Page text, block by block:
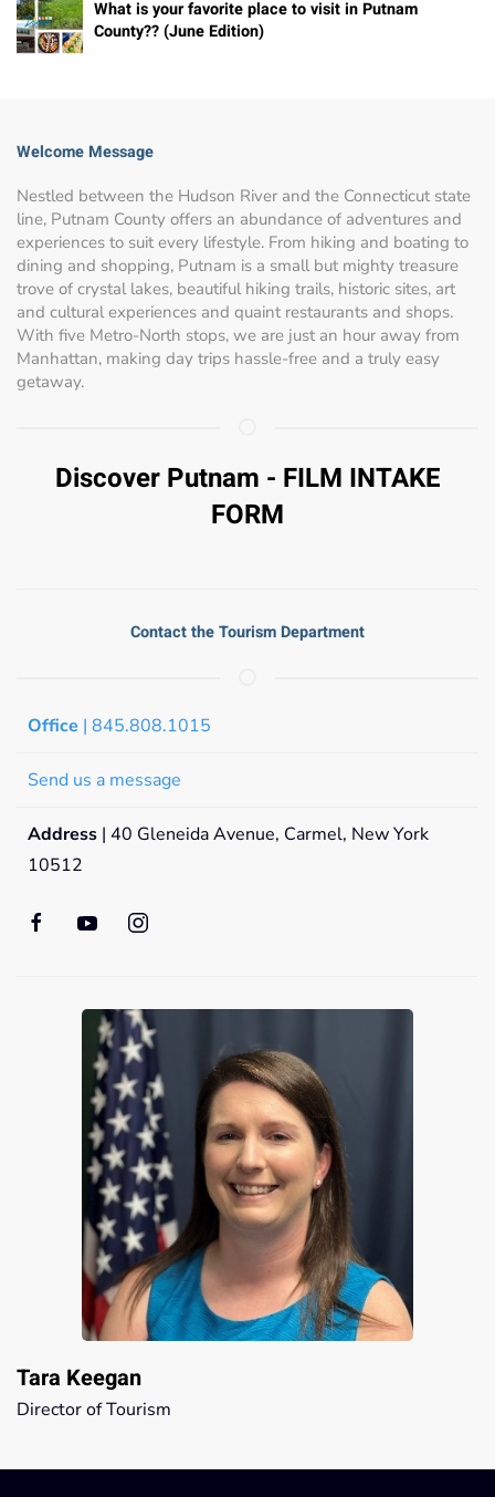
What is your favorite place to visit in Putnam
County?? (June Edition)
Welcome Message
Nestled between the Hudson River and the Connecticut state
line, Putnam County offers an abundance of adventures and
experiences to suit every lifestyle. From hiking and boating to
dining and shopping, Putnam is a small but mighty treasure
trove of crystal lakes, beautiful hiking trails, historic sites, art
and cultural experiences and quaint restaurants and shops.
With five Metro-North stops, we are just an hour away from
Manhattan, making day trips hassle-free and a truly easy
getaway.
Discover Putnam - FILM INTAKE
FORM
Contact the Tourism Department
Office | 845.808.1015
Send us a message
Address | 40 Gleneida Avenue, Carmel, New York
10512
Tara Keegan
Director of Tourism